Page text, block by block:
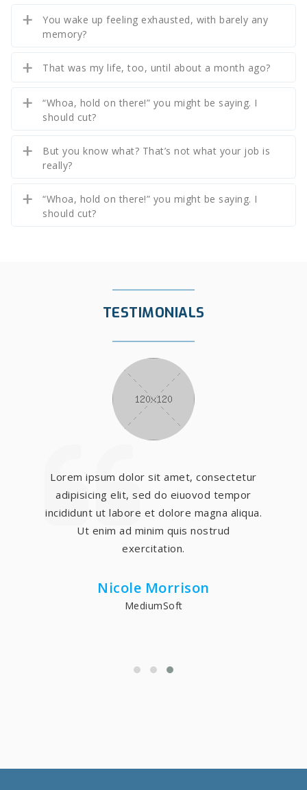
You wake up feeling exhausted, with barely any
memory?
That was my life, too, until about a month ago?
“Whoa, hold on there!” you might be saying. I
should cut?
But you know what? That’s not what your job is
really?
“Whoa, hold on there!” you might be saying. I
should cut?
TESTIMONIALS
Lorem ipsum dolor sit amet, consectetur
adipisicing elit, sed do eiuovod tempor
incididunt ut labore et dolore magna aliqua.
Ut enim ad minim quis nostrud
exercitation.
Nicole Morrison
MediumSoft